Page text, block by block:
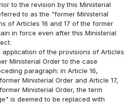
to the revision by this Ministerial
to as the "former Ministerial
of Articles 16 and 17 of the former
in force even after this Ministerial
application of the provisions of Articles
Ministerial Order to the case
paragraph: in Article 16,
Ministerial Order and Article 17,
Ministerial Order, the term
is deemed to be replaced with